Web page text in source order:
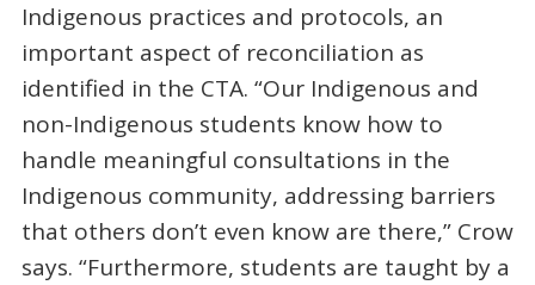
Indigenous practices and protocols, an
important aspect of reconciliation as
identified in the CTA. “Our Indigenous and
non-Indigenous students know how to
handle meaningful consultations in the
Indigenous community, addressing barriers
that others don’t even know are there,” Crow
says. “Furthermore, students are taught by a